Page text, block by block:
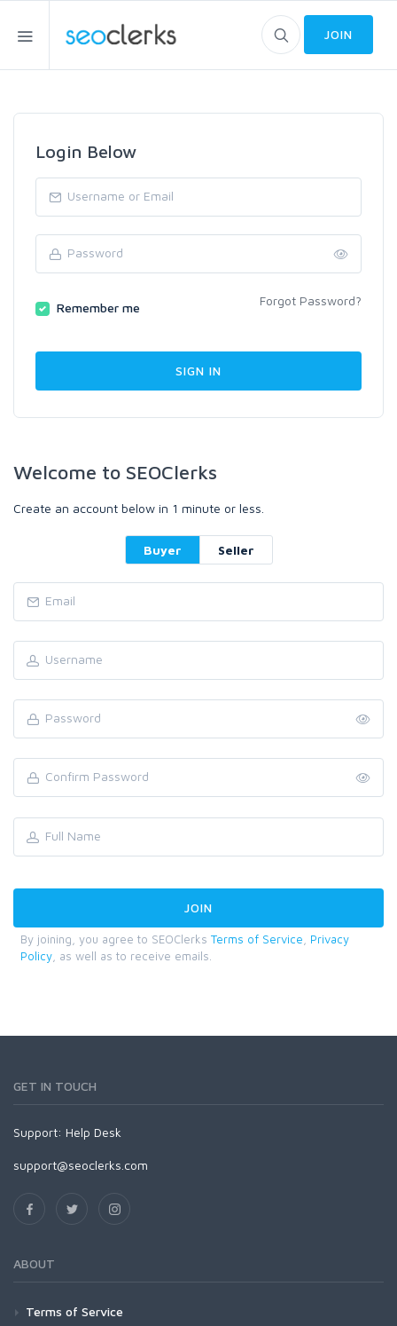
JOIN
Login Below
Remember me Forgot Password?
Welcome to SEOClerks
Create an account below in 1 minute or less.
Buyer Seller
By joining, you agree to SEOClerks Terms of Service
Privacy
Policy , as well as to receive emails.
GET IN TOUCH
Support: Help Desk
support@seoclerks.com
ABOUT
Terms of Service